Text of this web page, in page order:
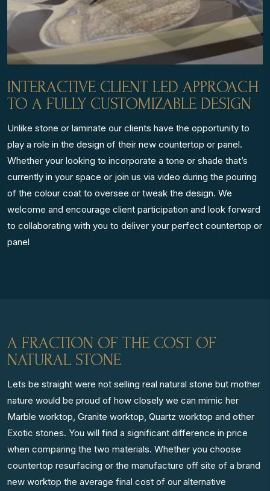
INTERACTIVE CLIENT LED APPROACH
TO A FULLY CUSTOMIZABLE DESIGN
Unlike stone or laminate our clients have the opportunity to
play a role in the design of their new countertop or panel.
Whether your looking to incorporate a tone or shade that’s
currently in your space or join us via video during the pouring
of the colour coat to oversee or tweak the design. We
welcome and encourage client participation and look forward
to collaborating with you to deliver your perfect countertop or
panel
A FRACTION OF THE COST OF
NATURAL STONE
Lets be straight were not selling real natural stone but mother
nature would be proud of how closely we can mimic her
Marble worktop, Granite worktop, Quartz worktop and other
Exotic stones. You will find a significant difference in price
when comparing the two materials. Whether you choose
countertop resurfacing or the manufacture off site of a brand
new worktop the average final cost of our alternative